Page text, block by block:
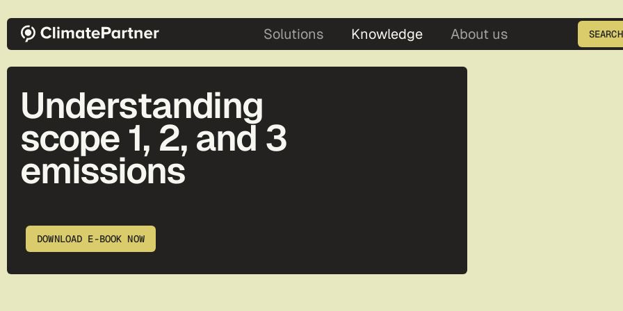
main-25
Solutions Knowledge About us
Understanding
scope 1, 2, and 3
emissions
DOWNLOAD E-BOOK NOW